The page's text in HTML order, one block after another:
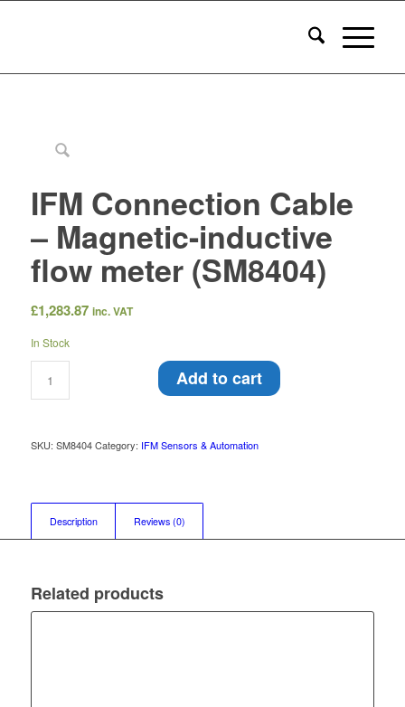
IFM Connection Cable
– Magnetic-inductive
flow meter (SM8404)
£1,283.87 inc. VAT
In Stock
Add to cart
SKU: SM8404 Category: IFM Sensors & Automation
Description Reviews (0)
Related products